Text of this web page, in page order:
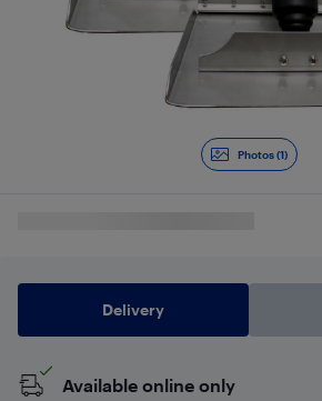
Photos (1)
Delivery
Available online only